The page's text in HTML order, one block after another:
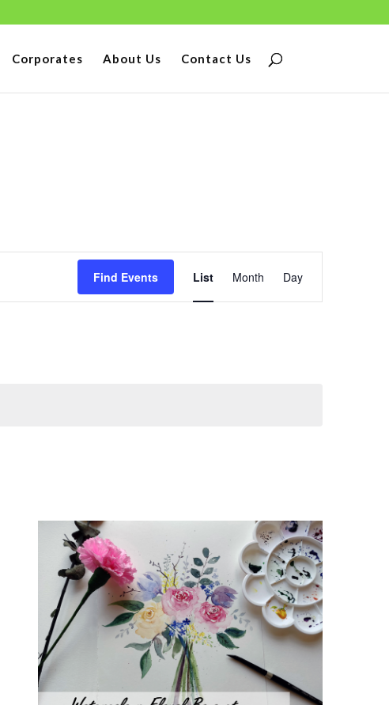
Corporates About Us Contact Us
Find Events
Views
Navigation
List Month Day